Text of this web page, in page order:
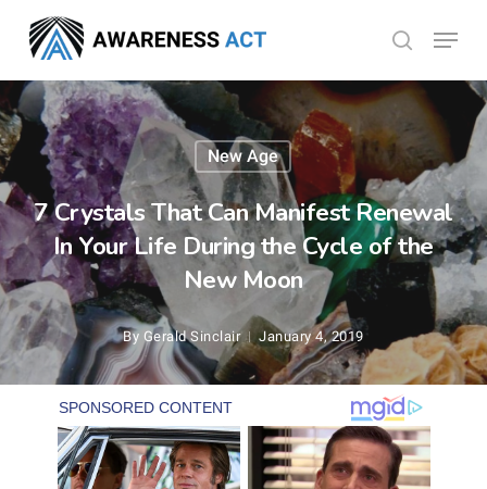
main
content
search
Menu
New Age
7 Crystals That Can Manifest Renewal
In Your Life During the Cycle of the
New Moon
By Gerald Sinclair January 4, 2019
Menu